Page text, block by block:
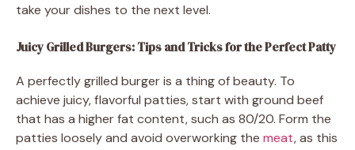
take your dishes to the next level.
Juicy Grilled Burgers: Tips and Tricks for the Perfect Patty
A perfectly grilled burger is a thing of beauty. To
achieve juicy, flavorful patties, start with ground beef
that has a higher fat content, such as 80/20. Form the
patties loosely and avoid overworking the meat, as this